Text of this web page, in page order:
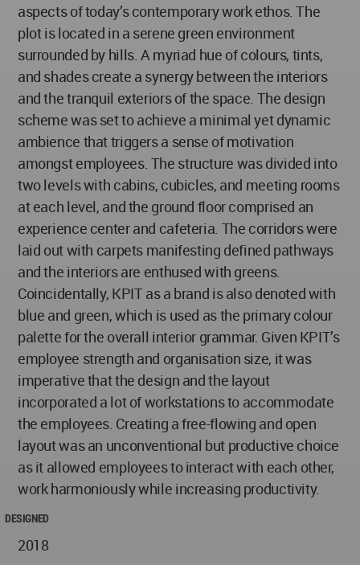
aspects of today’s contemporary work ethos. The
plot is located in a serene green environment
surrounded by hills. A myriad hue of colours, tints,
and shades create a synergy between the interiors
and the tranquil exteriors of the space. The design
scheme was set to achieve a minimal yet dynamic
ambience that triggers a sense of motivation
amongst employees. The structure was divided into
two levels with cabins, cubicles, and meeting rooms
at each level, and the ground floor comprised an
experience center and cafeteria. The corridors were
laid out with carpets manifesting defined pathways
and the interiors are enthused with greens.
Coincidentally, KPIT as a brand is also denoted with
blue and green, which is used as the primary colour
palette for the overall interior grammar. Given KPIT’s
employee strength and organisation size, it was
imperative that the design and the layout
incorporated a lot of workstations to accommodate
the employees. Creating a free-flowing and open
layout was an unconventional but productive choice
as it allowed employees to interact with each other,
work harmoniously while increasing productivity.
DESIGNED
2018